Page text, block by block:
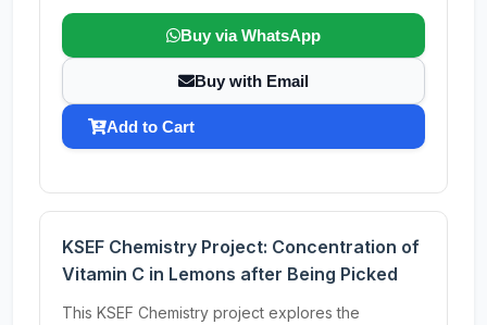
Buy via WhatsApp
Buy with Email
Add to Cart
KSEF Chemistry Project: Concentration of
Vitamin C in Lemons after Being Picked
This KSEF Chemistry project explores the